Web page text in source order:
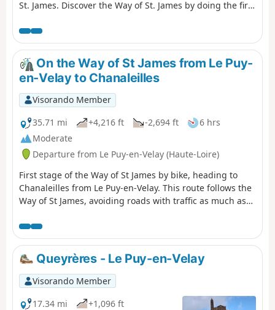
St. James. Discover the Way of St. James by doing the first
evening in a special coach.
On the Way of St James from Le Puy-
en-Velay to Chanaleilles
Visorando Member
35.71 mi
+4,216 ft -2,694 ft
6 hrs
Moderate
Departure from Le Puy-en-Velay (Haute-Loire)
First stage of the Way of St James by bike, heading to
Chanaleilles from Le Puy-en-Velay. This route follows the
Way of St James, avoiding roads with traffic as much as
however, a few technical sections that can be avoided by
taking the road.
Queyrères - Le Puy-en-Velay
Visorando Member
17.34 mi
+1,096 ft